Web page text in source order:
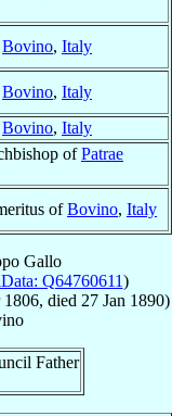
Bovino, Italy
Bovino, Italy
Bovino, Italy
ofPatrae
ofBovino, Italy
Gallo
Q64760611)
1806, died 27 Jan 1890)
Father